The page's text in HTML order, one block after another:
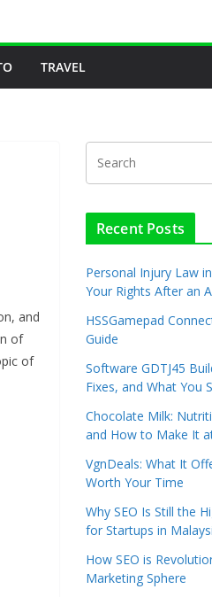
TRAVEL
and
of
of
Recent Posts
Personal Injury Law
Your Rights After an
HSSGamepad
Guide
Software GDTJ45
Fixes, and What You
Chocolate Milk:
and How to Make It
VgnDeals: What It
Worth Your Time
Why SEO Is Still the
for Startups in
How SEO is
Marketing Sphere